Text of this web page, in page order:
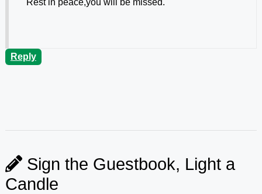
Rest in peace,you will be missed.
Reply
Sign the Guestbook, Light a
Candle